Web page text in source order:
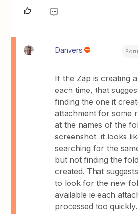
Danvers
If the Zap is creating
each time, that
finding the one it
attachment for some
at the names of the
screenshot, it looks
searching for the
but not finding the
created. That
to look for the new
available ie each
processed too quickly.